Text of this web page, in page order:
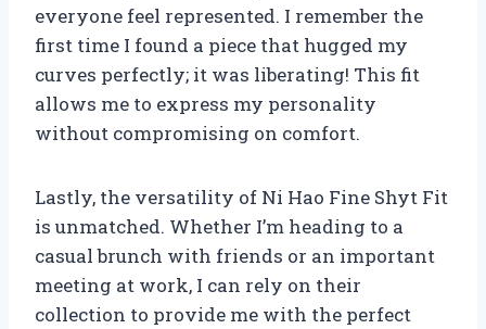
everyone feel represented. I remember the
first time I found a piece that hugged my
curves perfectly; it was liberating! This fit
allows me to express my personality
without compromising on comfort.
Lastly, the versatility of Ni Hao Fine Shyt Fit
is unmatched. Whether I’m heading to a
casual brunch with friends or an important
meeting at work, I can rely on their
collection to provide me with the perfect